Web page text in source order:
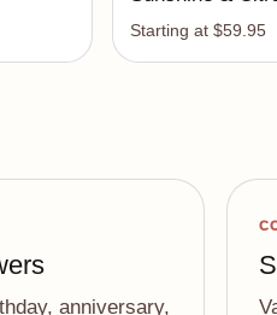
Starting at $59.95
anniversary,